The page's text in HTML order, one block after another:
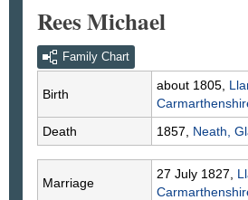
Rees Michael
Family Chart
Birth
about 1805,
Death
1857, Neath,
Marriage
27 July 1827,